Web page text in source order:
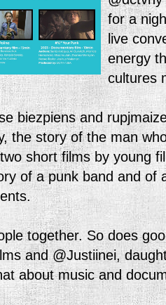
for a
live
energy
cultures
biezpiens and
the story of the man
short films by young
of a punk band and of
together. So does
and @Justiinei,
about music and